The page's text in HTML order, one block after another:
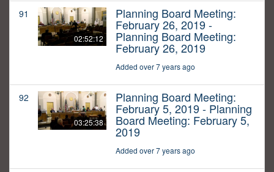
91
02:52:12
Planning Board Meeting:
February 26, 2019 -
Planning Board Meeting:
February 26, 2019
Added over 7 years ago
92
03:25:38
Planning Board Meeting:
February 5, 2019 - Planning
Board Meeting: February 5,
2019
Added over 7 years ago